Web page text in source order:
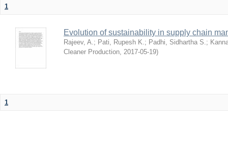
1
Evolution of sustainability in supply chain
Rajeev, A.; Pati, Rupesh K.; Padhi, Sidhartha S.;
Cleaner Production, 2017-05-19)
1